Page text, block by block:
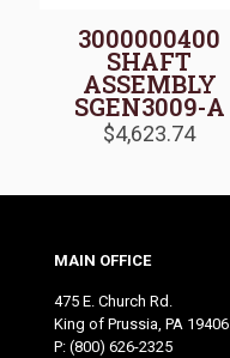
3000000400
SHAFT
ASSEMBLY
SGEN3009-A
$4,623.74
MAIN OFFICE
475 E. Church Rd.
King of Prussia, PA 19406
P: (800) 626-2325